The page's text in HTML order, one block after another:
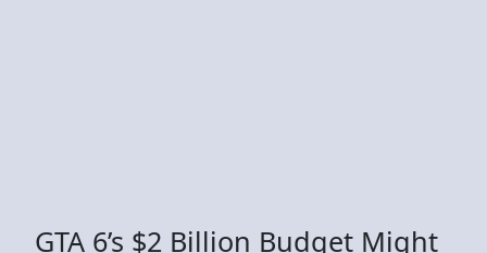
GTA 6’s $2 Billion Budget Might